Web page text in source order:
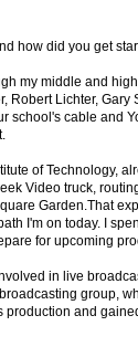
how did you get
my middle and
Robert Lichter,
school's cable and
of Technology,
Video truck,
Garden.That
I'm on today. I
for upcoming
in live
group,
and